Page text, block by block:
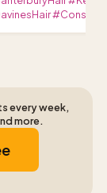
every week,
more.